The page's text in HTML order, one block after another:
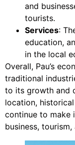
and
tourists.
Services:
education,
in the local
Overall, Pau’s
traditional
to its growth and
location,
continue to make
business, tourism,